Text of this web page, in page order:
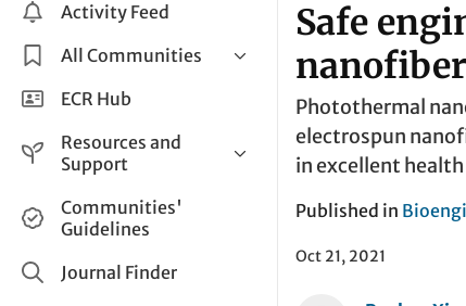
Activity Feed
All Communities
Health & Clinical Research
Life Sciences
Applied Sciences
ECR Hub
Resources and
Support
Help and Support
How do I create a post?
Share and Connect
Communities'
Guidelines
Journal Finder
Safe
Photothermal
electrospun
in excellent
Published in
Oct 21, 2021